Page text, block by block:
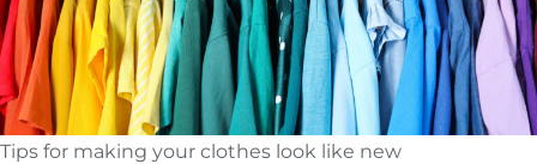
Tips for making your clothes look like new